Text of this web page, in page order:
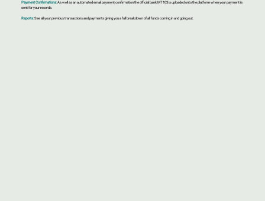
Payment Confirmations:As well as an automated email payment confirmation the official bank MT103 is uploaded onto the platform when your payment is
sent for your records.
Reports:See all your previous transactions and payments giving you a full breakdown of all funds coming in and going out.